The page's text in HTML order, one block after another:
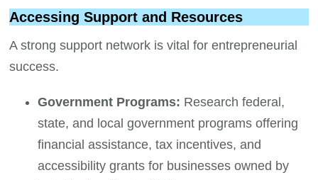
Accessing Support and Resources
A strong support network is vital for entrepreneurial
success.
Government Programs: Research federal,
state, and local government programs offering
financial assistance, tax incentives, and
accessibility grants for businesses owned by